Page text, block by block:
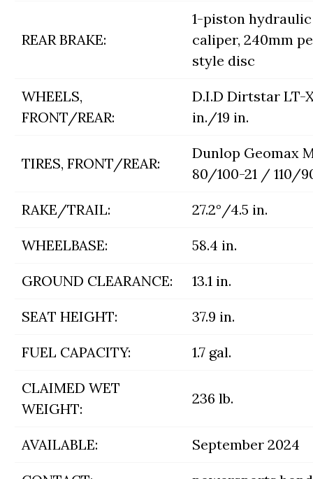
REAR BRAKE:
1-piston hydraulic
caliper, 240mm
style disc
WHEELS,
FRONT/REAR:
D.I.D Dirtstar LT-
in./19 in.
TIRES, FRONT/REAR:
Dunlop Geomax
80/100-21 / 110/
RAKE/TRAIL: 27.2°/4.5 in.
WHEELBASE: 58.4 in.
GROUND CLEARANCE: 13.1 in.
SEAT HEIGHT: 37.9 in.
FUEL CAPACITY: 1.7 gal.
CLAIMED WET
WEIGHT:
236 lb.
AVAILABLE: September 2024